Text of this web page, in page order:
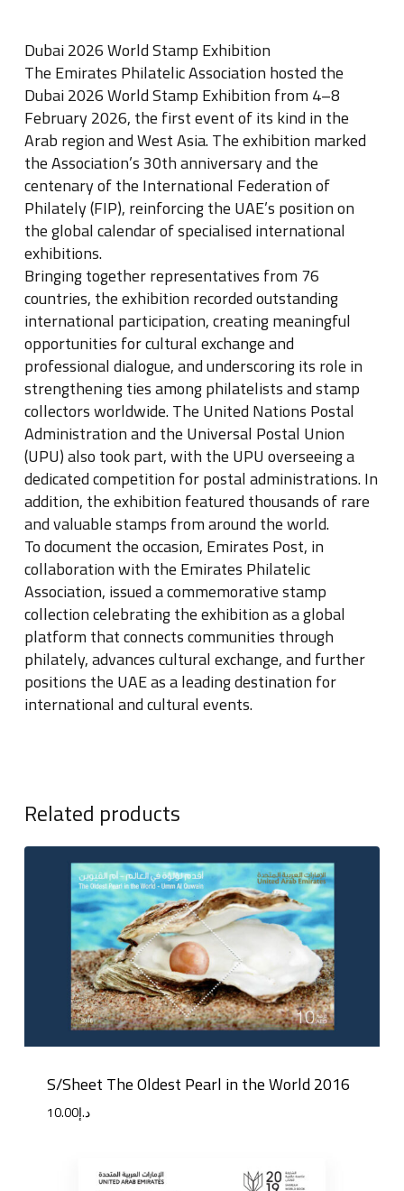
Dubai 2026 World Stamp Exhibition
The Emirates Philatelic Association hosted the
Dubai 2026 World Stamp Exhibition from 4–8
February 2026, the first event of its kind in the
Arab region and West Asia. The exhibition marked
the Association’s 30th anniversary and the
centenary of the International Federation of
Philately (FIP), reinforcing the UAE’s position on
the global calendar of specialised international
exhibitions.
Bringing together representatives from 76
countries, the exhibition recorded outstanding
international participation, creating meaningful
opportunities for cultural exchange and
professional dialogue, and underscoring its role in
strengthening ties among philatelists and stamp
collectors worldwide. The United Nations Postal
Administration and the Universal Postal Union
(UPU) also took part, with the UPU overseeing a
dedicated competition for postal administrations. In
addition, the exhibition featured thousands of rare
and valuable stamps from around the world.
To document the occasion, Emirates Post, in
collaboration with the Emirates Philatelic
Association, issued a commemorative stamp
collection celebrating the exhibition as a global
platform that connects communities through
philately, advances cultural exchange, and further
positions the UAE as a leading destination for
international and cultural events.
Related products
S/Sheet The Oldest Pearl in the World 2016
د.إ10.00